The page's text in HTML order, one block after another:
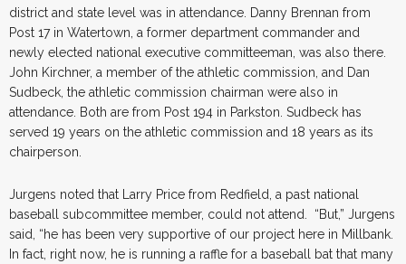
district and state level was in attendance. Danny Brennan from
Post 17 in Watertown, a former department commander and
newly elected national executive committeeman, was also there.
John Kirchner, a member of the athletic commission, and Dan
Sudbeck, the athletic commission chairman were also in
attendance. Both are from Post 194 in Parkston. Sudbeck has
served 19 years on the athletic commission and 18 years as its
chairperson.
Jurgens noted that Larry Price from Redfield, a past national
baseball subcommittee member, could not attend. “But,” Jurgens
said, “he has been very supportive of our project here in Millbank.
In fact, right now, he is running a raffle for a baseball bat that many